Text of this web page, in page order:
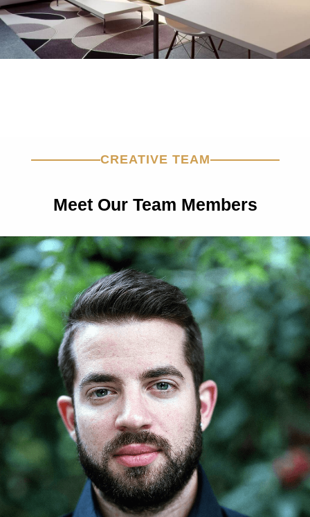
CREATIVE TEAM
Meet Our Team Members